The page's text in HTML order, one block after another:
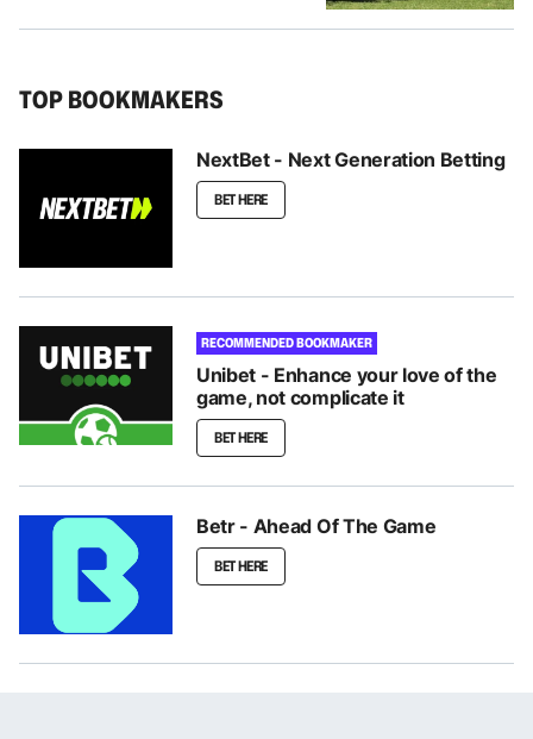
TOP BOOKMAKERS
NextBet - Next Generation Betting
BET HERE
RECOMMENDED BOOKMAKER
Unibet - Enhance your love of the
game, not complicate it
BET HERE
Betr - Ahead Of The Game
BET HERE